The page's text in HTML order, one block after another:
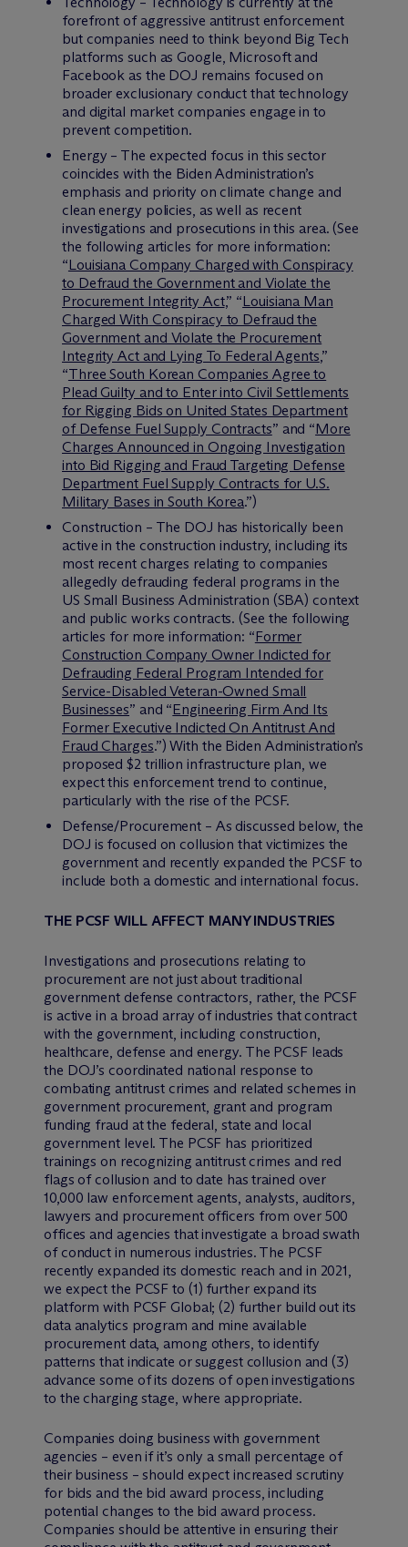
forefront of aggressive antitrust enforcement
but companies need to think beyond Big Tech
platforms such as Google, Microsoft and
Facebook as the DOJ remains focused on
broader exclusionary conduct that technology
and digital market companies engage in to
prevent competition.
Energy – The expected focus in this sector
coincides with the Biden Administration’s
emphasis and priority on climate change and
clean energy policies, as well as recent
investigations and prosecutions in this area. (See
the following articles for more information:
“Louisiana Company Charged with Conspiracy
to Defraud the Government and Violate the
Procurement Integrity Act,” “Louisiana Man
Charged With Conspiracy to Defraud the
Government and Violate the Procurement
Integrity Act and Lying To Federal Agents,”
“Three South Korean Companies Agree to
Plead Guilty and to Enter into Civil Settlements
for Rigging Bids on United States Department
of Defense Fuel Supply Contracts” and “More
Charges Announced in Ongoing Investigation
into Bid Rigging and Fraud Targeting Defense
Department Fuel Supply Contracts for U.S.
Military Bases in South Korea.”)
Construction – The DOJ has historically been
active in the construction industry, including its
most recent charges relating to companies
allegedly defrauding federal programs in the
US Small Business Administration (SBA) context
and public works contracts. (See the following
articles for more information: “Former
Construction Company Owner Indicted for
Defrauding Federal Program Intended for
Service-Disabled Veteran-Owned Small
Businesses” and “Engineering Firm And Its
Former Executive Indicted On Antitrust And
Fraud Charges.”) With the Biden Administration’s
proposed $2 trillion infrastructure plan, we
expect this enforcement trend to continue,
particularly with the rise of the PCSF.
Defense/Procurement – As discussed below, the
DOJ is focused on collusion that victimizes the
government and recently expanded the PCSF to
include both a domestic and international focus.
THE PCSF WILL AFFECT MANY INDUSTRIES
Investigations and prosecutions relating to
procurement are not just about traditional
government defense contractors, rather, the PCSF
is active in a broad array of industries that contract
with the government, including construction,
healthcare, defense and energy. The PCSF leads
the DOJ’s coordinated national response to
combating antitrust crimes and related schemes in
government procurement, grant and program
funding fraud at the federal, state and local
government level. The PCSF has prioritized
trainings on recognizing antitrust crimes and red
flags of collusion and to date has trained over
10,000 law enforcement agents, analysts, auditors,
lawyers and procurement officers from over 500
offices and agencies that investigate a broad swath
of conduct in numerous industries. The PCSF
recently expanded its domestic reach and in 2021,
we expect the PCSF to (1) further expand its
platform with PCSF Global; (2) further build out its
data analytics program and mine available
procurement data, among others, to identify
patterns that indicate or suggest collusion and (3)
advance some of its dozens of open investigations
to the charging stage, where appropriate.
Companies doing business with government
agencies – even if it’s only a small percentage of
their business – should expect increased scrutiny
for bids and the bid award process, including
potential changes to the bid award process.
Companies should be attentive in ensuring their